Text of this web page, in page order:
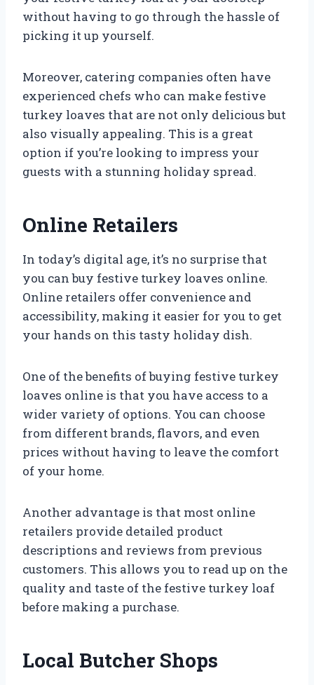
without having to go through the hassle of
picking it up yourself.
Moreover, catering companies often have
experienced chefs who can make festive
turkey loaves that are not only delicious but
also visually appealing. This is a great
option if you’re looking to impress your
guests with a stunning holiday spread.
Online Retailers
In today’s digital age, it’s no surprise that
you can buy festive turkey loaves online.
Online retailers offer convenience and
accessibility, making it easier for you to get
your hands on this tasty holiday dish.
One of the benefits of buying festive turkey
loaves online is that you have access to a
wider variety of options. You can choose
from different brands, flavors, and even
prices without having to leave the comfort
of your home.
Another advantage is that most online
retailers provide detailed product
descriptions and reviews from previous
customers. This allows you to read up on the
quality and taste of the festive turkey loaf
before making a purchase.
Local Butcher Shops